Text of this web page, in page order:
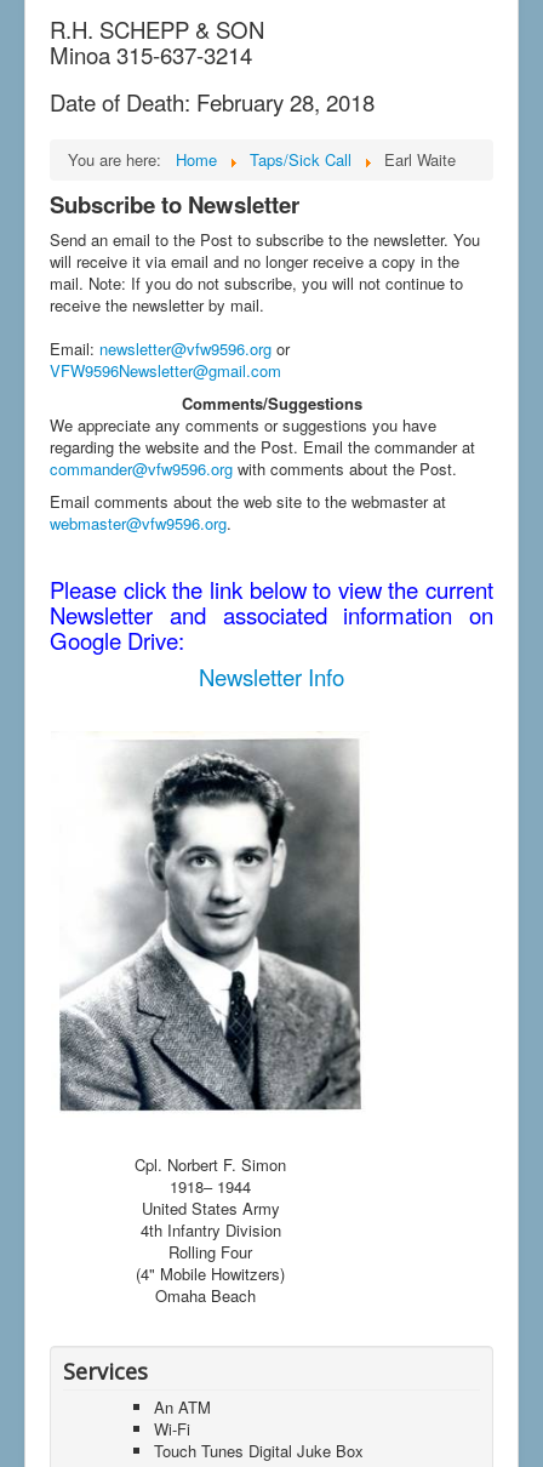
R.H. SCHEPP & SON
Minoa 315-637-3214
Date of Death: February 28, 2018
You are here: Home Taps/Sick Call Earl Waite
Subscribe to Newsletter
Send an email to the Post to subscribe to the newsletter. You
will receive it via email and no longer receive a copy in the
mail. Note: If you do not subscribe, you will not continue to
receive the newsletter by mail.
Email: newsletter@vfw9596.org or
VFW9596Newsletter@gmail.com
Comments/Suggestions
We appreciate any comments or suggestions you have
regarding the website and the Post. Email the commander at
commander@vfw9596.org with comments about the Post.
Email comments about the web site to the webmaster at
webmaster@vfw9596.org.
Please click the link below to view the current
Newsletter and associated information on
Google Drive:
Newsletter Info
Cpl. Norbert F. Simon
1918– 1944
United States Army
4th Infantry Division
Rolling Four
(4" Mobile Howitzers)
Omaha Beach
Services
An ATM
Wi-Fi
Touch Tunes Digital Juke Box